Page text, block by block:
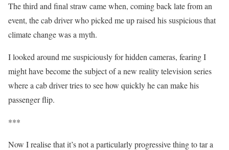
The third and final straw came when, coming back late from an
event, the cab driver who picked me up raised his suspicious that
climate change was a myth.
I looked around me suspiciously for hidden cameras, fearing I
might have become the subject of a new reality television series
where a cab driver tries to see how quickly he can make his
passenger flip.
***
Now I realise that it’s not a particularly progressive thing to tar a